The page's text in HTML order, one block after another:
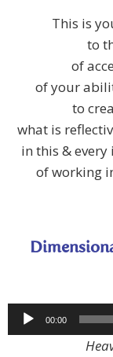
This is
to
of
of your
to
what is
in this &
of working
Audio
Player
00:00